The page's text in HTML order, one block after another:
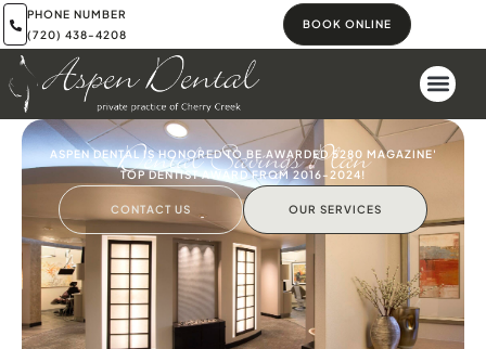
PHONE NUMBER
(720) 438-4208
BOOK ONLINE
Dental Savings Plan
ASPEN DENTAL IS HONORED TO BE AWARDED 5280 MAGAZINE'
TOP DENTIST AWARD FROM 2016-2024!
CONTACT US OUR SERVICES